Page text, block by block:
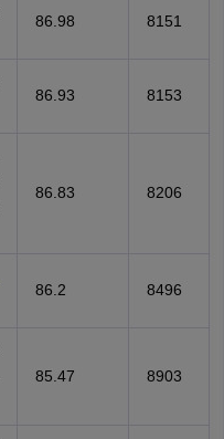
86.98 8151
86.93 8153
86.83 8206
86.2 8496
85.47 8903